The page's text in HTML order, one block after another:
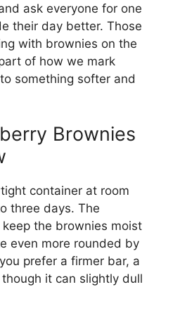
ask everyone for one
their day better. Those
with brownies on the
of how we mark
something softer and
Brownies
container at room
three days. The
the brownies moist
even more rounded by
prefer a firmer bar, a
it can slightly dull